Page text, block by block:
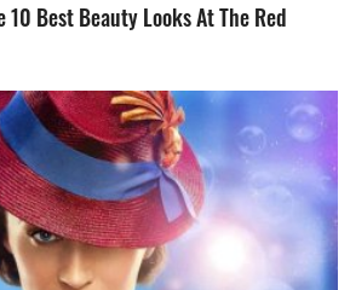
10 Best Beauty Looks At The Red